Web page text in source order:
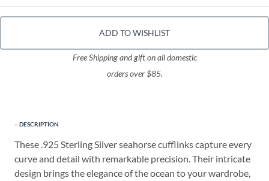
ADD TO WISHLIST
Free Shipping and gift on all domestic
orders over $85.
DESCRIPTION
These .925 Sterling Silver seahorse cufflinks capture every
curve and detail with remarkable precision. Their intricate
design brings the elegance of the ocean to your wardrobe,